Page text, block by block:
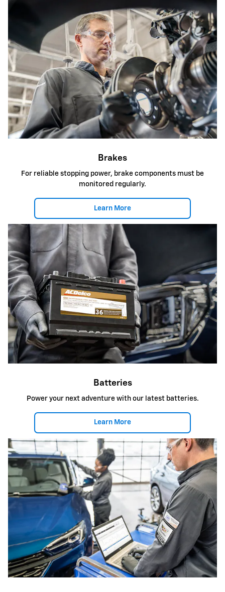
Brakes
For reliable stopping power, brake components must be
monitored regularly.
Learn More
Batteries
Power your next adventure with our latest batteries.
Learn More